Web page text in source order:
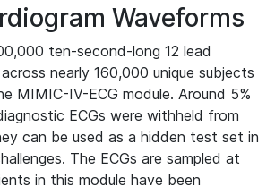
Waveforms
ten-second-long 12 lead
nearly 160,000 unique subjects
MIMIC-IV-ECG module. Around 5%
ECGs were withheld from
can be used as a hidden test set in
The ECGs are sampled at
in this module have been